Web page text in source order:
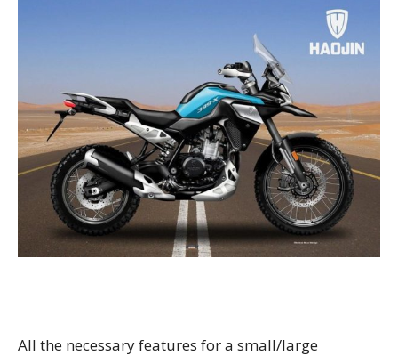
All the necessary features for a small/large